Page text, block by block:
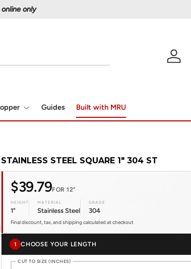
1997
Log in
Guides Built with MRU
STAINLESS STEEL SQUARE 1" 304 ST
$39.79FOR 12"
HEIGHT
1"
MATERIAL
Stainless Steel
GRADE
304
Final discount, tax, and shipping calculated at checkout
1 CHOOSE YOUR LENGTH
CUT TO SIZE (INCHES)